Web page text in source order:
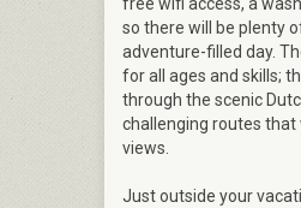
so there will be plenty
adventure-filled day.
for all ages and skills;
through the scenic
challenging routes that
views.
Just outside your